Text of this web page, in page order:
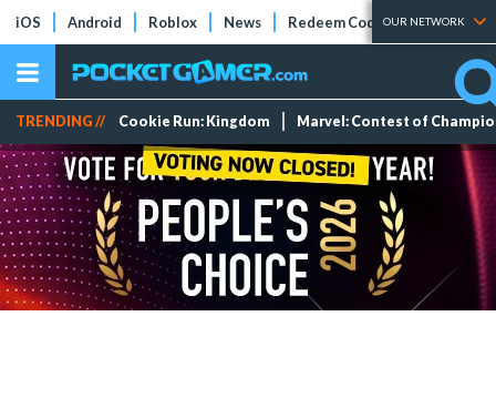
iOS Android Roblox News Redeem Codes Tier Lists
OUR NETWORK
TRENDING // Cookie Run: Kingdom Marvel: Contest of